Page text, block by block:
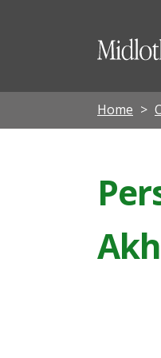
Home